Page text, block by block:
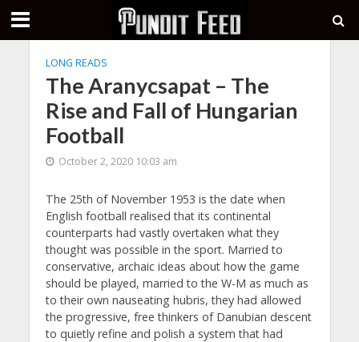
LONG READS
The Aranycsapat – The
Rise and Fall of Hungarian
Football
October 2, 2020 10:03 am
The 25th of November 1953 is the date when
English football realised that its continental
counterparts had vastly overtaken what they
thought was possible in the sport. Married to
conservative, archaic ideas about how the game
should be played, married to the W-M as much as
to their own nauseating hubris, they had allowed
the progressive, free thinkers of Danubian descent
to quietly refine and polish a system that had